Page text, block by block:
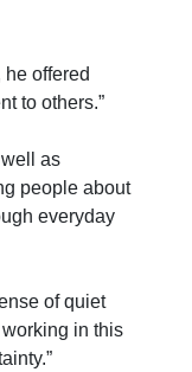
he offered
to others.”
as
people about
everyday
of quiet
in this